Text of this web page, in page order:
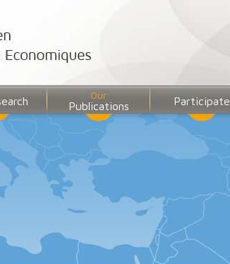
Our
Publications Participate